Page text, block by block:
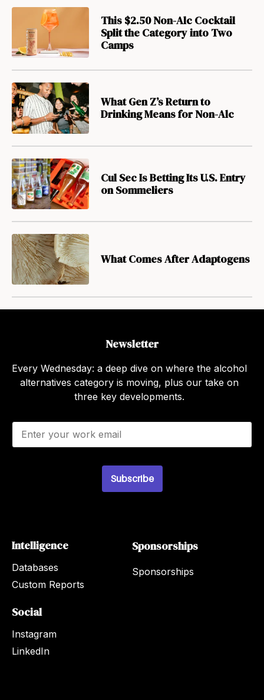
This $2.50 Non-Alc Cocktail
Split the Category into Two
Camps
What Gen Z’s Return to
Drinking Means for Non-Alc
Cul Sec Is Betting Its U.S. Entry
on Sommeliers
What Comes After Adaptogens
Newsletter
Every Wednesday: a deep dive on where the alcohol
alternatives category is moving, plus our take on
three key developments.
E
a
Subscribe
Intelligence
Databases
Custom Reports
Sponsorships
Sponsorships
Social
Instagram
LinkedIn